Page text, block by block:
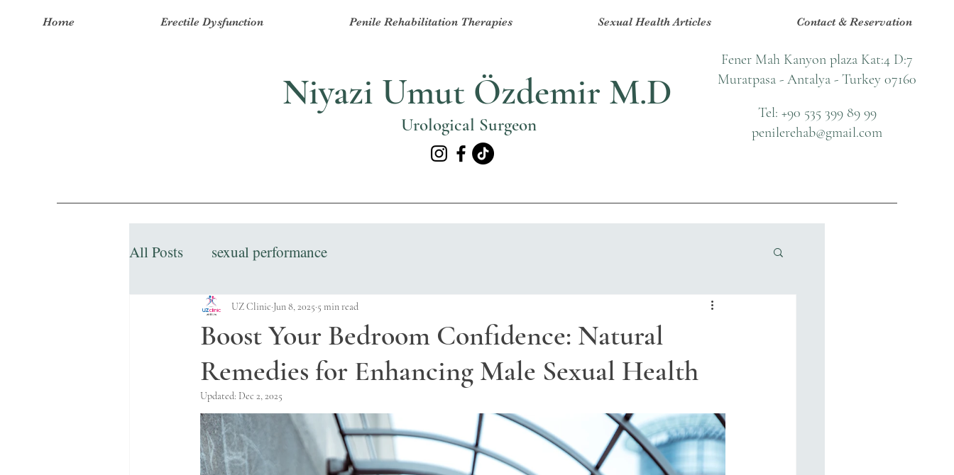
Home Erectile Dysfunction Penile Rehabilitation Therapies Sexual Health Articles Contact & Reservation
Niyazi Umut Özdemir M.D
Urological Surgeon
Tel: +90 535 399 89 99
penilerehab@gmail.com
Fener Mah Kanyon plaza Kat:4 D:7
Muratpasa - Antalya - Turkey 07160
All Posts sexual performance
Boost Your Bedroom Confidence: Natural
Remedies for Enhancing Male Sexual Health
UZ Clinic Jun 8, 2025 5 min read
Updated: Dec 2, 2025